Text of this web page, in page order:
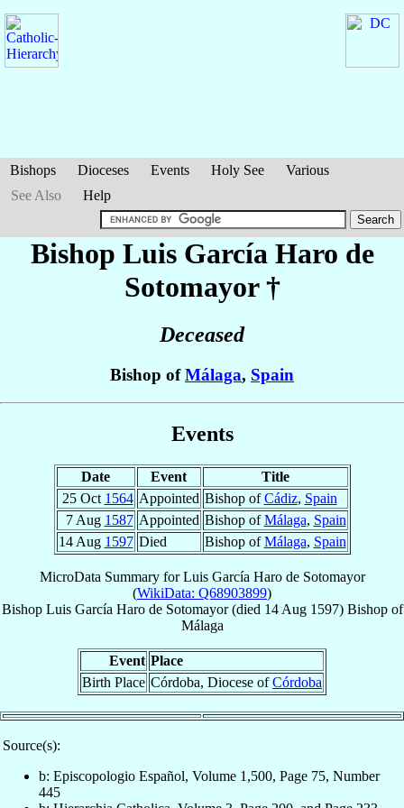
Bishops Dioceses Events Holy See
Various
See Also
Help
Bishop Luis García Haro de
Sotomayor†
Deceased
Bishop ofMálaga, Spain
Events
Date Event
Title
25 Oct 1564 Appointed Bishop ofCádiz, Spain
7 Aug 1587 Appointed Bishop ofMálaga, Spain
14 Aug 1597 Died Bishop ofMálaga, Spain
MicroData Summary forLuis García Haro de Sotomayor
(WikiData: Q68903899)
Bishop Luis García Haro de Sotomayor(died 14 Aug 1597) Bishopof
Málaga
Event Place
Birth Place Córdoba, Diocese ofCórdoba
Source(s):
b: Episcopologio Español, Volume 1,500, Page 75, Number
445